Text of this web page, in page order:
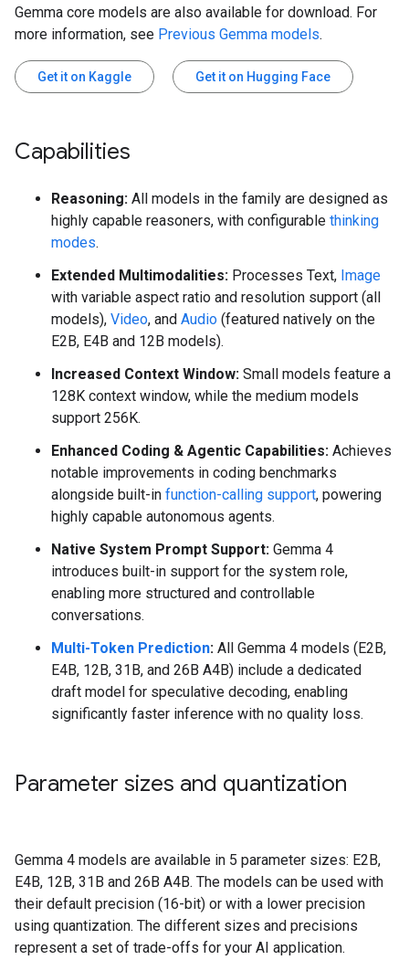
Gemma core models are also available for download. For
more information, see Previous Gemma models.
Get it on Kaggle Get it on Hugging Face
Capabilities
Reasoning: All models in the family are designed as
highly capable reasoners, with configurable thinking
modes.
Extended Multimodalities: Processes Text, Image
with variable aspect ratio and resolution support (all
models), Video, and Audio (featured natively on the
E2B, E4B and 12B models).
Increased Context Window: Small models feature a
128K context window, while the medium models
support 256K.
Enhanced Coding & Agentic Capabilities: Achieves
notable improvements in coding benchmarks
alongside built-in function-calling support, powering
highly capable autonomous agents.
Native System Prompt Support: Gemma 4
introduces built-in support for the system role,
enabling more structured and controllable
conversations.
Multi-Token Prediction: All Gemma 4 models (E2B,
E4B, 12B, 31B, and 26B A4B) include a dedicated
draft model for speculative decoding, enabling
significantly faster inference with no quality loss.
Parameter sizes and quantization
Gemma 4 models are available in 5 parameter sizes: E2B,
E4B, 12B, 31B and 26B A4B. The models can be used with
their default precision (16-bit) or with a lower precision
using quantization. The different sizes and precisions
represent a set of trade-offs for your AI application.